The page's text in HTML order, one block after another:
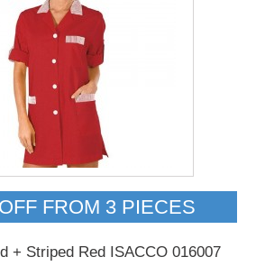
FROM 3 PIECES
+ Striped Red ISACCO 016007